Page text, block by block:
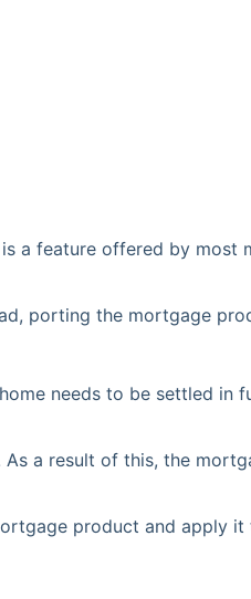
a feature offered by most
porting the mortgage
needs to be settled in
a result of this, the
product and apply